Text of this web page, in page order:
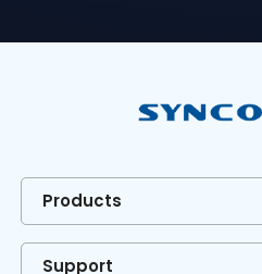
Products
Support